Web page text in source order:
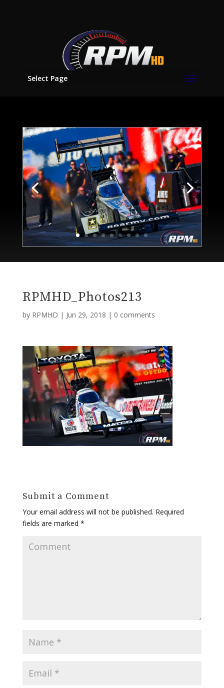
Select Page
RPMHD_Photos213
by RPMHD | Jun 29, 2018 | 0 comments
Submit a Comment
Your email address will not be published. Required
fields are marked *